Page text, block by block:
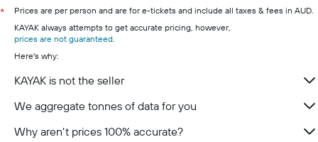
*
Prices are per person and are for e-tickets and include all taxes & fees in AUD.
KAYAK always attempts to get accurate pricing, however,
prices are not guaranteed
Here's why:
KAYAK is not the seller
We aggregate tonnes of data for you
Why aren’t prices 100% accurate?